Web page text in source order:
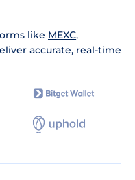
like MEXC,
accurate, real-time